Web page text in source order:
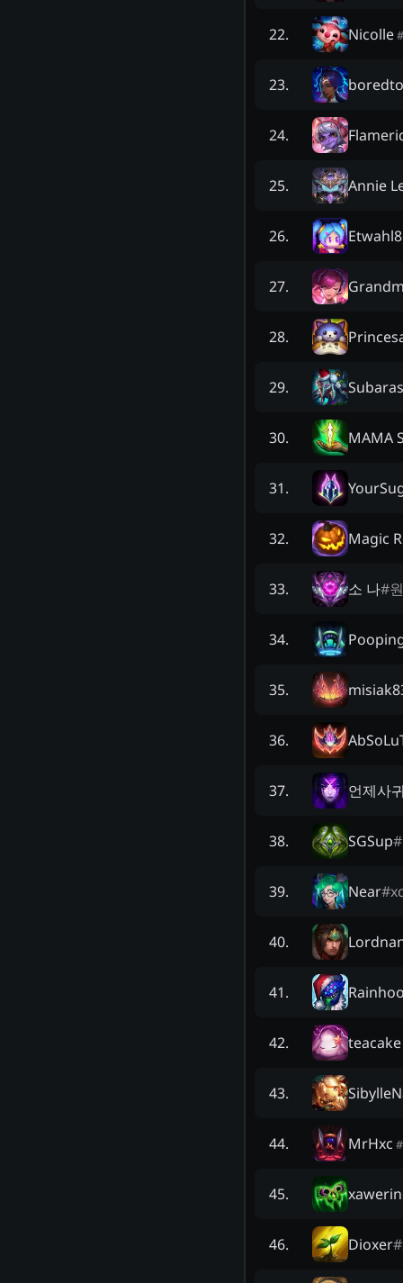
22. Nicolle#
23.
24.
25. Annie
26.
27.
28.
29.
30. MAMA
31.
32. Magic
33. 소 나#
34.
35.
36.
37. 언제사
38. SGSup#
39. Near#
40.
41.
42. teacake
43.
44. MrHxc #
45.
46. Dioxer#